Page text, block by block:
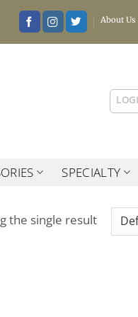
About Us
SPECIALTY
the single result